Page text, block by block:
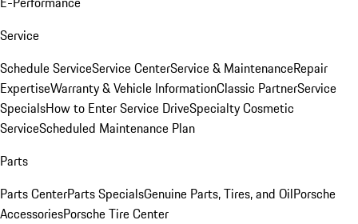
Service
Schedule ServiceService CenterService & MaintenanceRepair
ExpertiseWarranty & Vehicle InformationClassic PartnerService
SpecialsHow to Enter Service DriveSpecialty Cosmetic
ServiceScheduled Maintenance Plan
Parts
Parts CenterParts SpecialsGenuine Parts, Tires, and OilPorsche
AccessoriesPorsche Tire Center